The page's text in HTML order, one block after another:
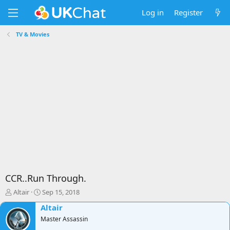
Log in Register
TV & Movies
CCR..Run Through.
T
h
r
e
Altair
S
t
a
r
Sep 15, 2018
Altair
Master Assassin